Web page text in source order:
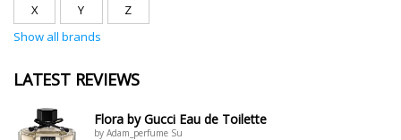
X Y
Z
Show all brands
LATEST REVIEWS
Flora by Gucci Eau de Toilette
by Adam_perfume Su